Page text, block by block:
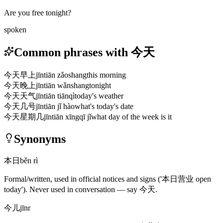
Are you free tonight?
spoken
Common phrases with 今天
今天早上jīntiān zǎoshangthis morning
今天晚上jīntiān wǎnshangtonight
今天天气jīntiān tiānqìtoday's weather
今天几号jīntiān jǐ hàowhat's today's date
今天星期几jīntiān xīngqī jǐwhat day of the week is it
Synonyms
本日 běn rì
Formal/written, used in official notices and signs ('本日营业 open
today'). Never used in conversation — say 今天.
今儿jīnr